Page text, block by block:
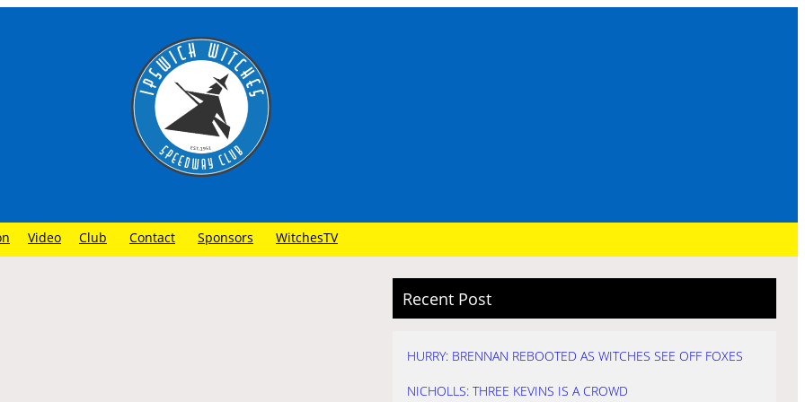
Video Club Contact Sponsors WitchesTV
Recent Post
HURRY: BRENNAN REBOOTED AS WITCHES SEE OFF FOXES
NICHOLLS: THREE KEVINS IS A CROWD